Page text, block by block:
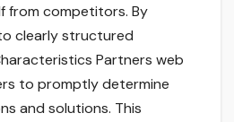
from competitors. By
clearly structured
Partners web
to promptly determine
and solutions. This